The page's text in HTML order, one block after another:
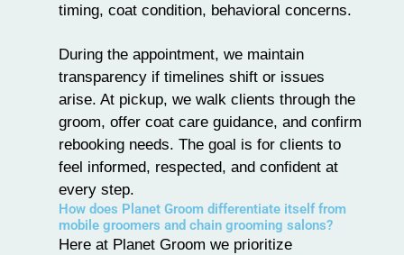
timing, coat condition, behavioral concerns.
During the appointment, we maintain
transparency if timelines shift or issues
arise. At pickup, we walk clients through the
groom, offer coat care guidance, and confirm
rebooking needs. The goal is for clients to
feel informed, respected, and confident at
every step.
How does Planet Groom differentiate itself from
mobile groomers and chain grooming salons?
Here at Planet Groom we prioritize